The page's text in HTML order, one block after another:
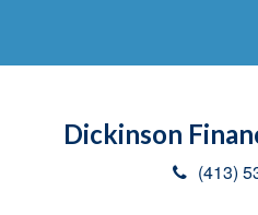
Dickinson
(413)